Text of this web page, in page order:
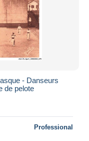
- Danseurs
de pelote
Professional